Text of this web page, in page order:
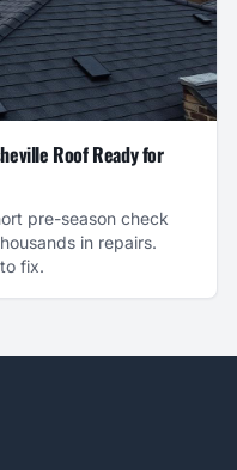
Roof Ready for
pre-season check
in repairs.
fix.